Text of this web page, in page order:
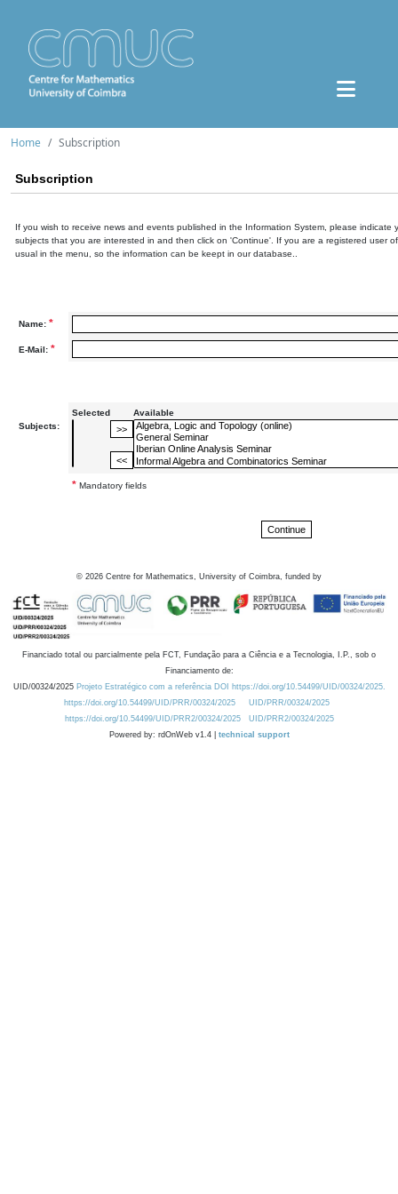
Home Subscription
Subscription
If you wish to receive news and events published in the Information System, please indicate
subjects that you are interested in and then click on 'Continue'. If you are a registered user
usual in the menu, so the information can be keept in our database..
Name: *
E-Mail: *
Subjects:
Selected Available
* Mandatory fields
© 2026 Centre for Mathematics, University of Coimbra, funded by
Financiado total ou parcialmente pela FCT, Fundação para a Ciência e a Tecnologia, I.P., sob o
Financiamento de:
UID/00324/2025 Projeto Estratégico com a referência DOI https://doi.org/10.54499/UID/00324/2025.
https://doi.org/10.54499/UID/PRR/00324/2025
UID/PRR/00324/2025
https://doi.org/10.54499/UID/PRR2/00324/2025
UID/PRR2/00324/2025
Powered by: rdOnWeb v1.4 | technical support